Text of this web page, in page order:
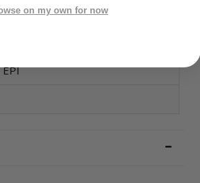
EPI
on my own for now